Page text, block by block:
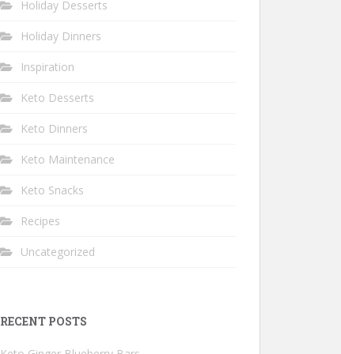
Holiday Desserts
Holiday Dinners
Inspiration
Keto Desserts
Keto Dinners
Keto Maintenance
Keto Snacks
Recipes
Uncategorized
RECENT POSTS